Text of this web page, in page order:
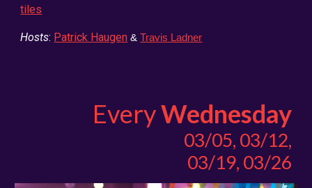
tiles
Hosts: Patrick Haugen &Travis Ladner
EveryWednesday
03/05, 03/12,
03/19, 03/26